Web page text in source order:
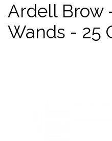
Ardell Brow
Wands - 25